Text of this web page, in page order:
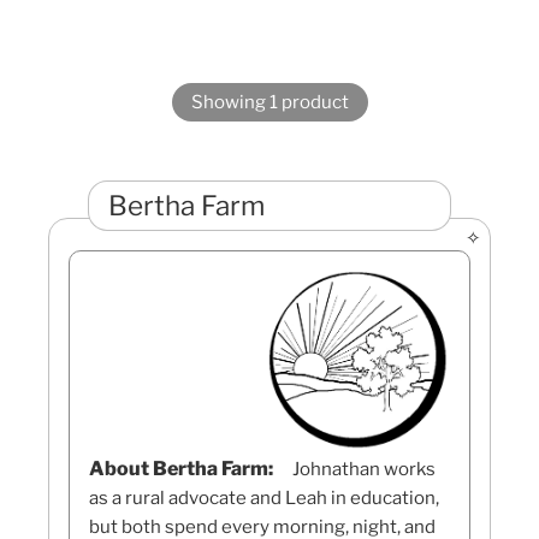
Showing 1 product
Bertha Farm
About Bertha Farm:
Johnathan works
as a rural advocate and Leah in education,
but both spend every morning, night, and